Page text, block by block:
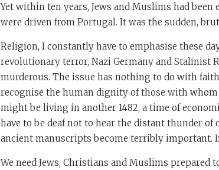
Yet within ten years, Jews and Muslims had
were driven from Portugal. It was the sudden,
Religion, I constantly have to emphasise these
revolutionary terror, Nazi Germany and Stalinist
murderous. The issue has nothing to do with
recognise the human dignity of those with
might be living in another 1482, a time of
have to be deaf not to hear the distant thunder
ancient manuscripts become terribly important.
We need Jews, Christians and Muslims